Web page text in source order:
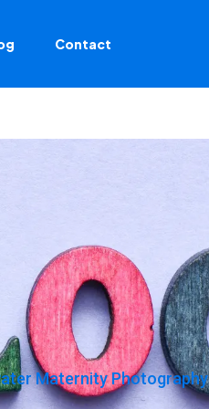
Contact
Maternity Photography